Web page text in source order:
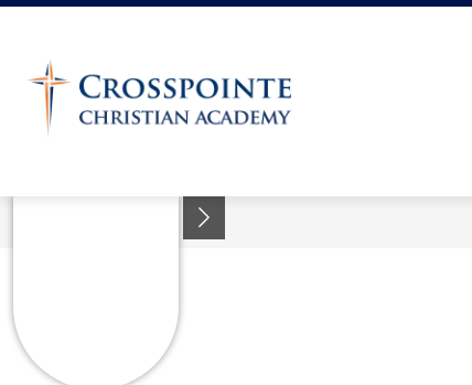
Skip
content
-